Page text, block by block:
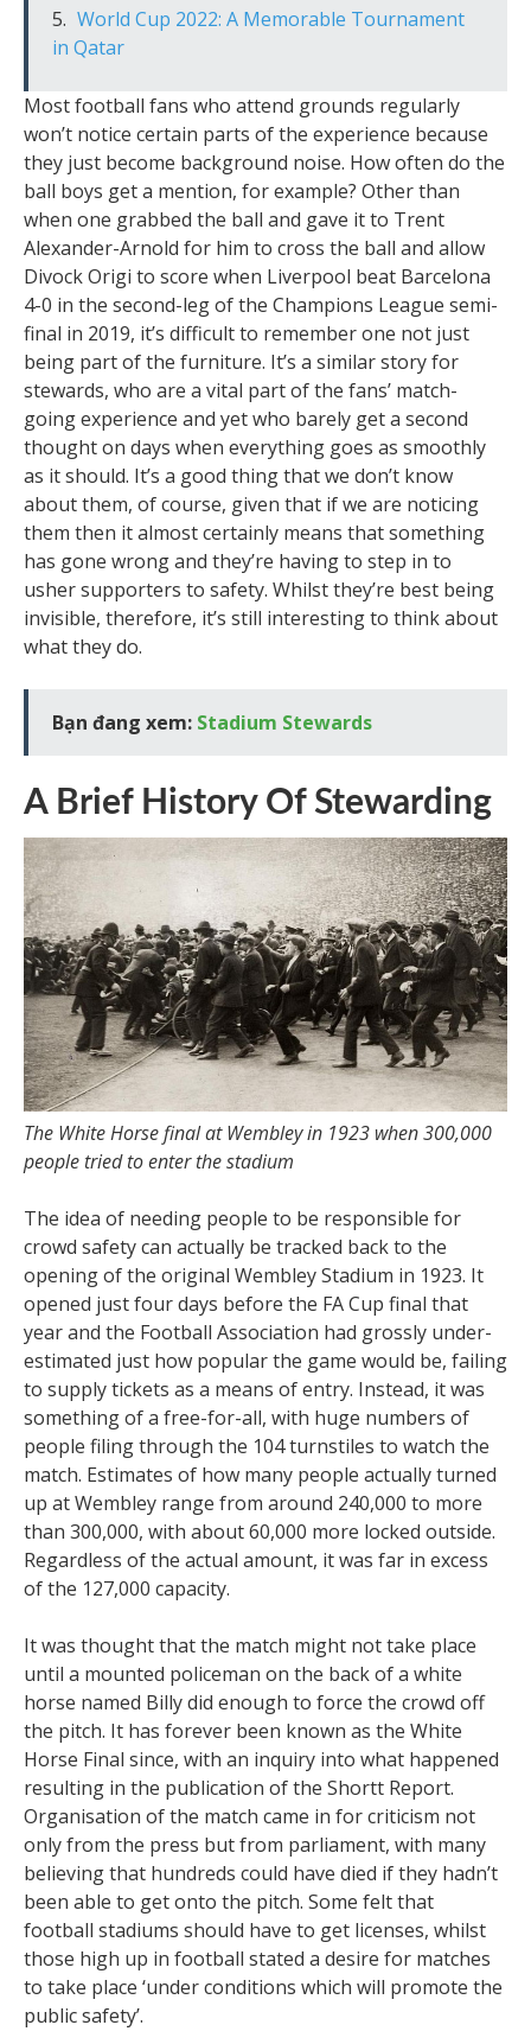
World Cup 2022: A Memorable Tournament
in Qatar
Most football fans who attend grounds regularly
won’t notice certain parts of the experience because
they just become background noise. How often do the
ball boys get a mention, for example? Other than
when one grabbed the ball and gave it to Trent
Alexander-Arnold for him to cross the ball and allow
Divock Origi to score when Liverpool beat Barcelona
4-0 in the second-leg of the Champions League semi-
final in 2019, it’s difficult to remember one not just
being part of the furniture. It’s a similar story for
stewards, who are a vital part of the fans’ match-
going experience and yet who barely get a second
thought on days when everything goes as smoothly
as it should. It’s a good thing that we don’t know
about them, of course, given that if we are noticing
them then it almost certainly means that something
has gone wrong and they’re having to step in to
usher supporters to safety. Whilst they’re best being
invisible, therefore, it’s still interesting to think about
what they do.
Bạn đang xem: Stadium Stewards
A Brief History Of Stewarding
The White Horse final at Wembley in 1923 when 300,000
people tried to enter the stadium
The idea of needing people to be responsible for
crowd safety can actually be tracked back to the
opening of the original Wembley Stadium in 1923. It
opened just four days before the FA Cup final that
year and the Football Association had grossly under-
estimated just how popular the game would be, failing
to supply tickets as a means of entry. Instead, it was
something of a free-for-all, with huge numbers of
people filing through the 104 turnstiles to watch the
match. Estimates of how many people actually turned
up at Wembley range from around 240,000 to more
than 300,000, with about 60,000 more locked outside.
Regardless of the actual amount, it was far in excess
of the 127,000 capacity.
It was thought that the match might not take place
until a mounted policeman on the back of a white
horse named Billy did enough to force the crowd off
the pitch. It has forever been known as the White
Horse Final since, with an inquiry into what happened
resulting in the publication of the Shortt Report.
Organisation of the match came in for criticism not
only from the press but from parliament, with many
believing that hundreds could have died if they hadn’t
been able to get onto the pitch. Some felt that
football stadiums should have to get licenses, whilst
those high up in football stated a desire for matches
to take place ‘under conditions which will promote the
public safety’.